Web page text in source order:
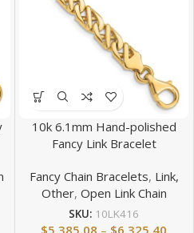
10k 6.1mm Hand-polished
Fancy Link Bracelet
Fancy Chain Bracelets, Link,
Other, Open Link Chain
SKU: 10LK416
$5,385.08 – $6,325.40